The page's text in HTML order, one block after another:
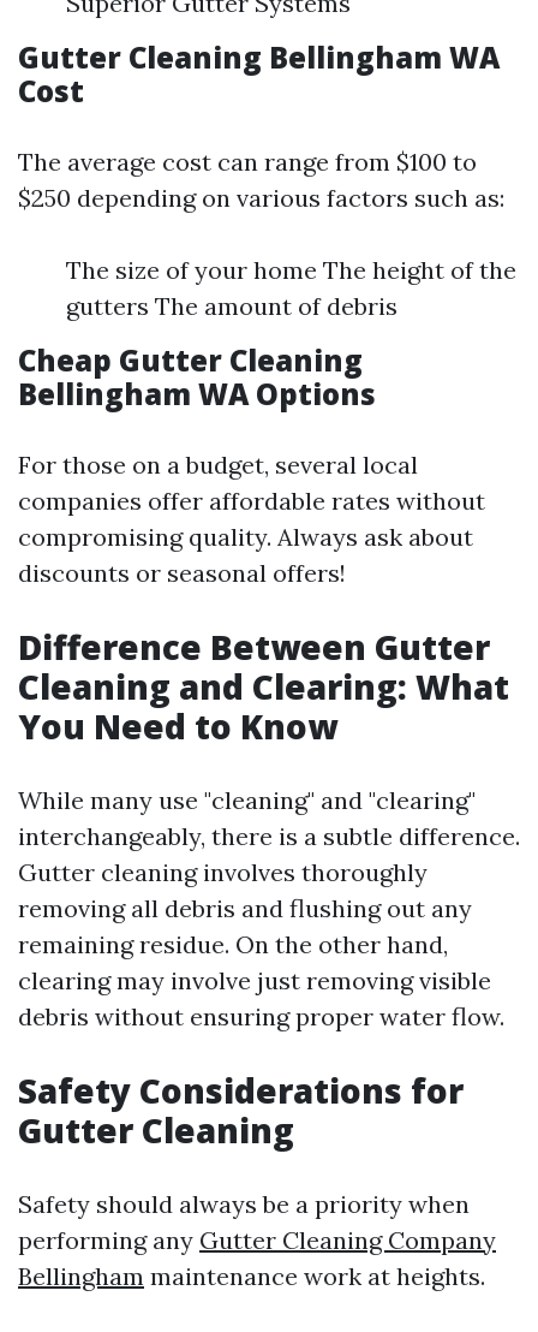
Gutter Cleaning Bellingham WA
Cost
The average cost can range from $100 to
$250 depending on various factors such as:
The size of your home The height of the
gutters The amount of debris
Cheap Gutter Cleaning
Bellingham WA Options
For those on a budget, several local
companies offer affordable rates without
compromising quality. Always ask about
discounts or seasonal offers!
Difference Between Gutter
Cleaning and Clearing: What
You Need to Know
While many use "cleaning" and "clearing"
interchangeably, there is a subtle difference.
Gutter cleaning involves thoroughly
removing all debris and flushing out any
remaining residue. On the other hand,
clearing may involve just removing visible
debris without ensuring proper water flow.
Safety Considerations for
Gutter Cleaning
Safety should always be a priority when
performing any Gutter Cleaning Company
Bellingham maintenance work at heights.